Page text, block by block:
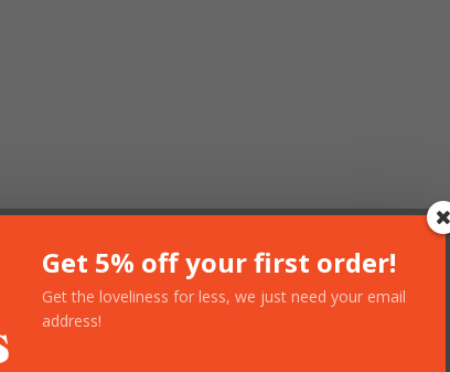
Get 5% off your first order!
Get the loveliness for less, we just need your email
address!